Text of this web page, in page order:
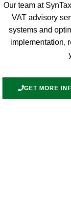
Our team at
VAT advisory
systems and
implementation,
GET MORE